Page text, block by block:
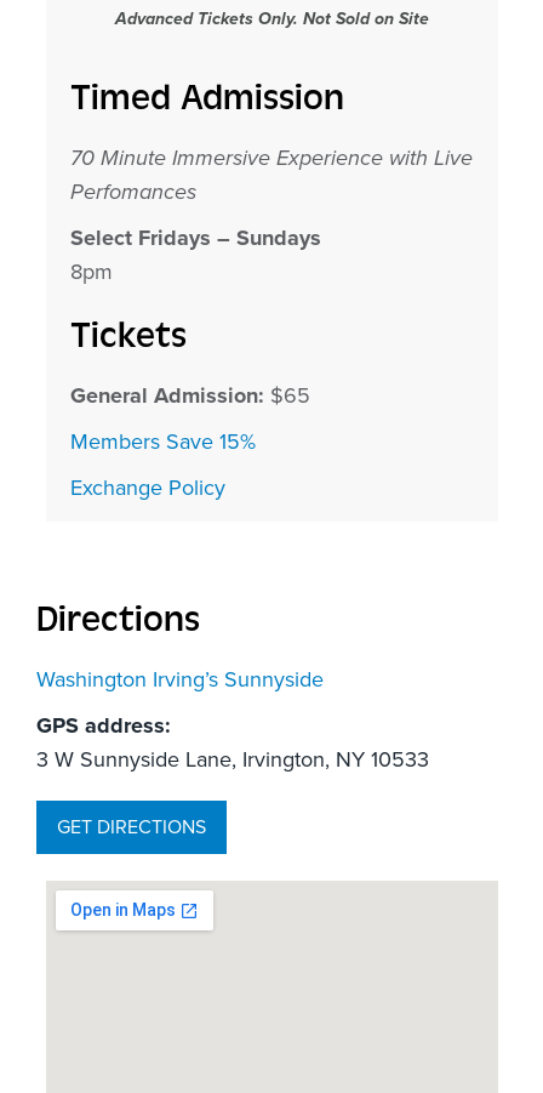
Advanced Tickets Only. Not Sold on Site
Timed Admission
70 Minute Immersive Experience with Live
Perfomances
Select Fridays – Sundays
8pm
Tickets
General Admission: $65
Members Save 15%
Exchange Policy
Directions
Washington Irving’s Sunnyside
GPS address:
3 W Sunnyside Lane, Irvington, NY 10533
GET DIRECTIONS